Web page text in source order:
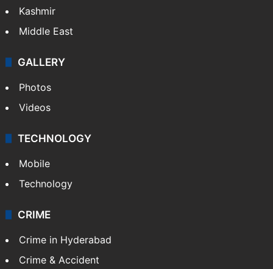
Kashmir
Middle East
GALLERY
Photos
Videos
TECHNOLOGY
Mobile
Technology
CRIME
Crime in Hyderabad
Crime & Accident